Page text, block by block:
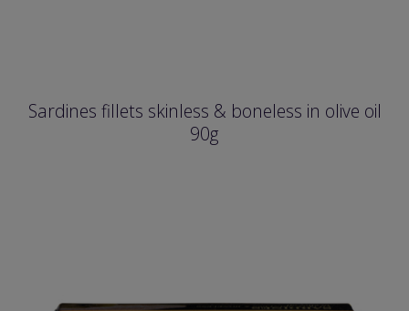
Sardines fillets skinless & boneless in olive oil
90g